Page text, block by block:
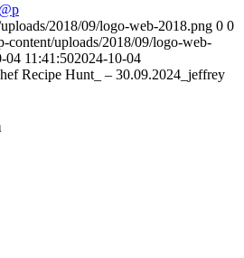
2018/09/logo-web-2018.png 0 0
content/uploads/2018/09/logo-web-
04 11:41:502024-10-04
Recipe Hunt_ – 30.09.2024_jeffrey